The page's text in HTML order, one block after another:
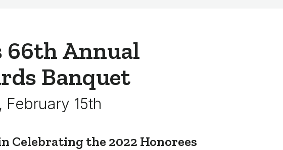
66th Annual
Banquet
February 15th
Celebrating the 2022 Honorees